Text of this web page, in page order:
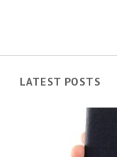
LATEST POSTS